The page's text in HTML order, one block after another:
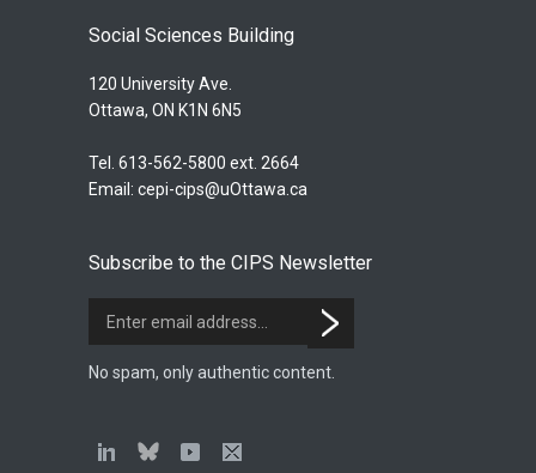
Social Sciences Building
120 University Ave.
Ottawa, ON K1N 6N5
Tel. 613-562-5800 ext. 2664
Email: cepi-cips@uOttawa.ca
Subscribe to the CIPS Newsletter
No spam, only authentic content.